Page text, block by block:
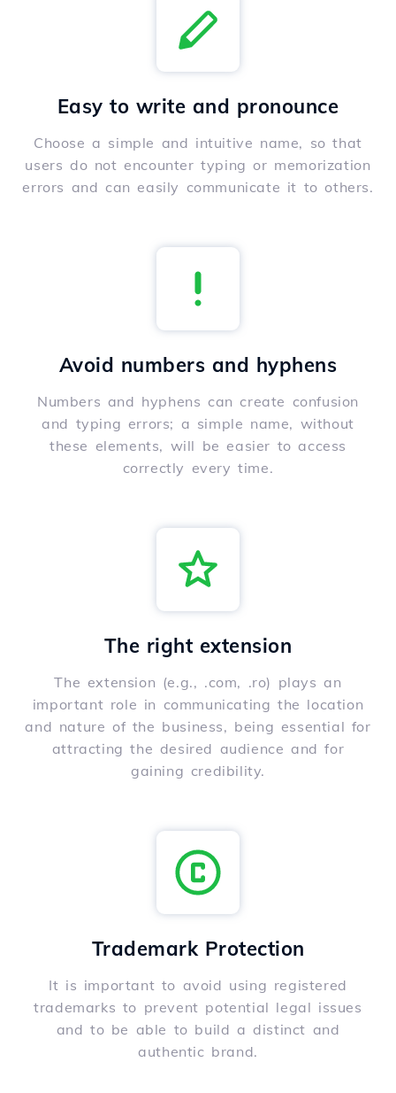
Easy to write and pronounce
Choose a simple and intuitive name, so that
users do not encounter typing or memorization
errors and can easily communicate it to others.
Avoid numbers and hyphens
Numbers and hyphens can create confusion
and typing errors; a simple name, without
these elements, will be easier to access
correctly every time.
The right extension
The extension (e.g., .com, .ro) plays an
important role in communicating the location
and nature of the business, being essential for
attracting the desired audience and for
gaining credibility.
Trademark Protection
It is important to avoid using registered
trademarks to prevent potential legal issues
and to be able to build a distinct and
authentic brand.